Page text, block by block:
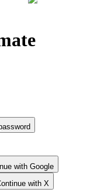
with Google
with X